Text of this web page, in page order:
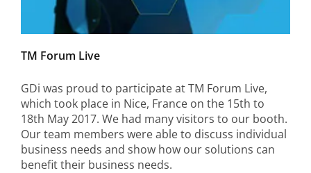
TM Forum Live
GDi was proud to participate at TM Forum Live,
which took place in Nice, France on the 15th to
18th May 2017. We had many visitors to our booth.
Our team members were able to discuss individual
business needs and show how our solutions can
benefit their business needs.